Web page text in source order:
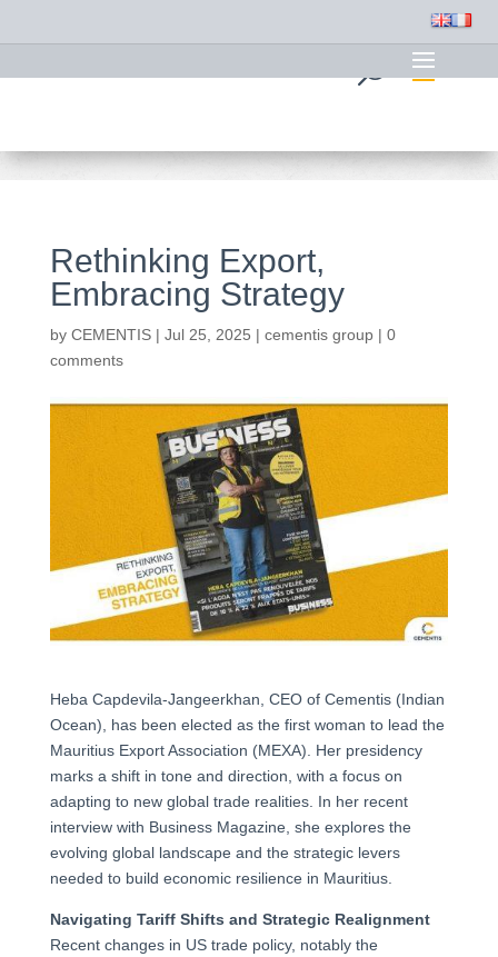
Rethinking Export,
Embracing Strategy
by CEMENTIS| Jul 25, 2025 | cementis group| 0
comments
Heba Capdevila-Jangeerkhan, CEO of Cementis (Indian
Ocean), has been elected as the first woman to lead the
Mauritius Export Association (MEXA). Her presidency
marks a shift in tone and direction, with a focus on
adapting to new global trade realities. In her recent
interview with Business Magazine, she explores the
evolving global landscape and the strategic levers
needed to build economic resilience in Mauritius.
Navigating Tariff Shifts and Strategic Realignment
Recent changes in US trade policy, notably the